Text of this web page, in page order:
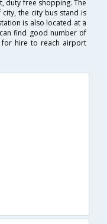
duty free shopping. The
the city bus stand is
is also located at a
find good number of
for hire to reach airport